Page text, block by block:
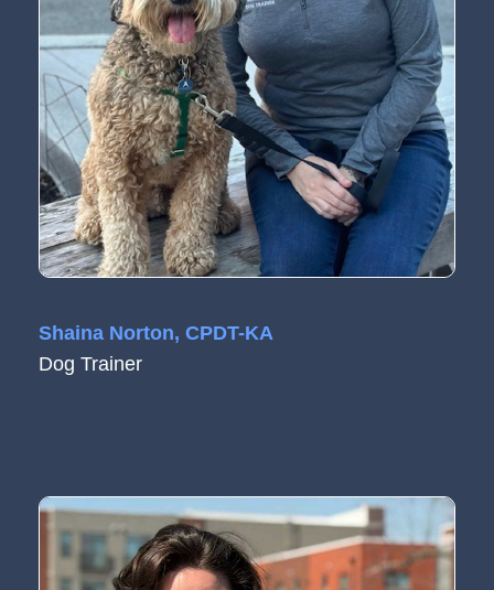
Shaina Norton, CPDT-KA
Dog Trainer